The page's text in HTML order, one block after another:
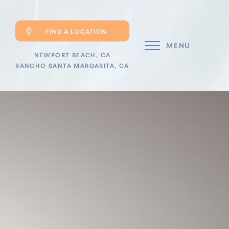
FIND A LOCATION
NEWPORT BEACH, CA
RANCHO SANTA MARGARITA, CA
MENU